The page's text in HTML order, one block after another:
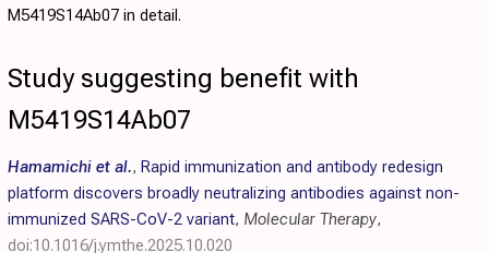
M5419S14Ab07 in detail.
Study suggesting benefit with
M5419S14Ab07
Hamamichi et al., Rapid immunization and antibody redesign
platform discovers broadly neutralizing antibodies against non-
immunized SARS-CoV-2 variant, Molecular Therapy,
doi:10.1016/j.ymthe.2025.10.020